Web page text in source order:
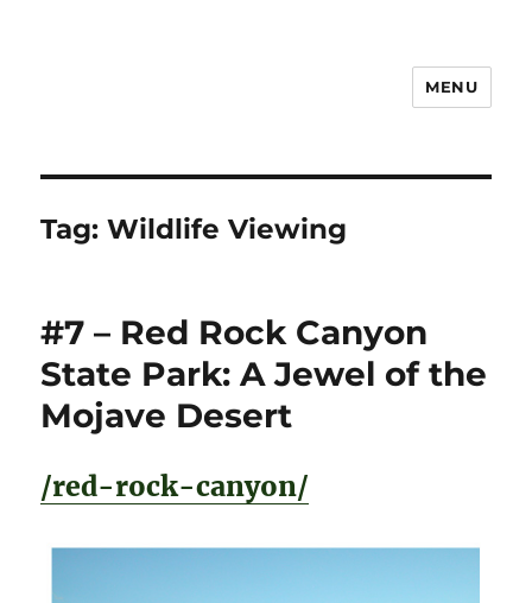
MENU
Tag:Wildlife Viewing
#7 – Red Rock Canyon
State Park: A Jewel of the
Mojave Desert
/red-rock-canyon/